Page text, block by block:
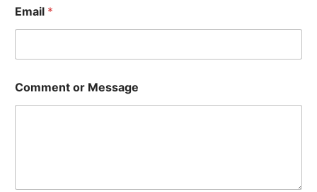
n
a
t
Email *
Comment or Message